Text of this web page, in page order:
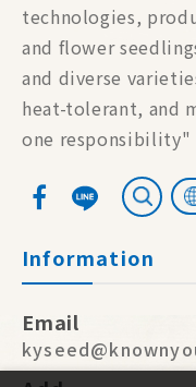
technologies,
and flower
and diverse
heat-tolerant, and
one responsibility"
Information
Email